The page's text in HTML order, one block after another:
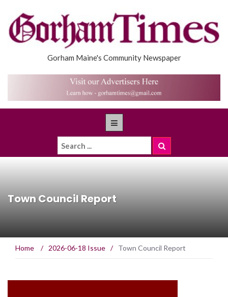
Gorham Maine's Community Newspaper
Town Council Report
Home / 2026-06-18 Issue / Town Council Report